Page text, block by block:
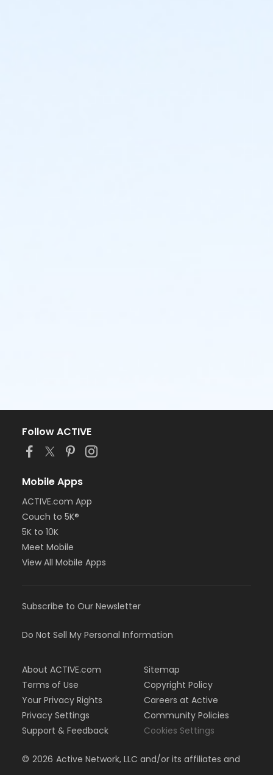
Follow ACTIVE
Mobile Apps
ACTIVE.com App
Couch to 5K®
5K to 10K
Meet Mobile
View All Mobile Apps
Subscribe to Our Newsletter
Do Not Sell My Personal Information
About ACTIVE.com
Terms of Use
Your Privacy Rights
Privacy Settings
Support & Feedback
Sitemap
Copyright Policy
Careers at Active
Community Policies
Cookies Settings
© 2026 Active Network, LLC and/or its affiliates and